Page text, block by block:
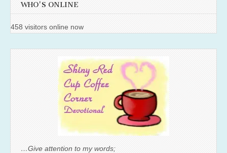
WHO'S ONLINE
458 visitors online now
…Give attention to my words;